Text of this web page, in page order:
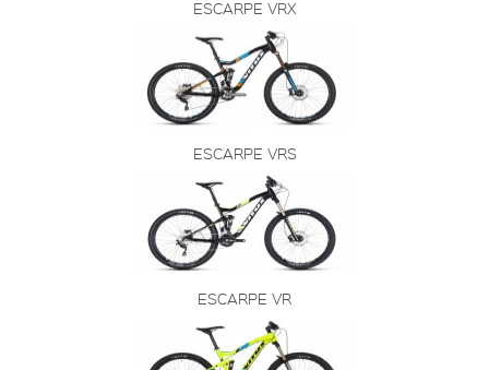
ESCARPE VRX
ESCARPE VRS
ESCARPE VR